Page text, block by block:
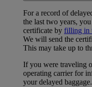
For a record of
the last two years,
certificate by filling in
We will send the
This may take up to
If you were traveling
operating carrier for
your delayed baggage.